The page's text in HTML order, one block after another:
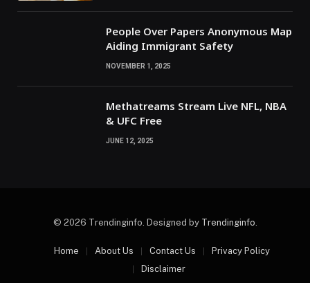
People Over Papers Anonymous Map
Aiding Immigrant Safety
NOVEMBER 1, 2025
Methatreams Stream Live NFL, NBA
& UFC Free
JUNE 12, 2025
© 2026 Trendinginfo. Designed by Trendinginfo
Home About Us Contact Us
Privacy Policy
Disclaimer